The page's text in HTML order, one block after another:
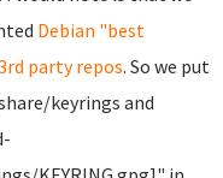
Debian "best
party repos. So we put
keyrings and